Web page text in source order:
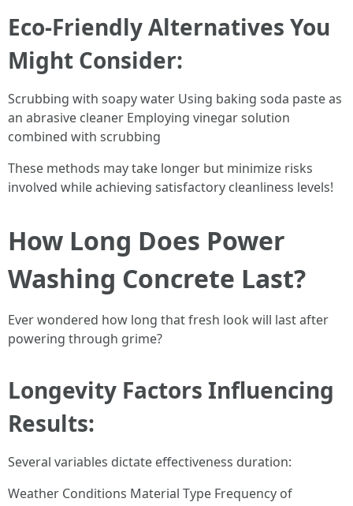
Eco-Friendly Alternatives You
Might Consider:
Scrubbing with soapy water Using baking soda paste as
an abrasive cleaner Employing vinegar solution
combined with scrubbing
These methods may take longer but minimize risks
involved while achieving satisfactory cleanliness levels!
How Long Does Power
Washing Concrete Last?
Ever wondered how long that fresh look will last after
powering through grime?
Longevity Factors Influencing
Results:
Several variables dictate effectiveness duration:
Weather Conditions Material Type Frequency of